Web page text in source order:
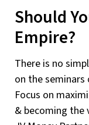
Should
Empire?
There is no
on the
Focus on
& becoming the